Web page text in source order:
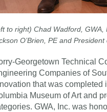
to right) Chad Wadford,
O’Brien, PE and
Georgetown Technical
Companies of
that was
Museum of Art and
GWA, Inc. was